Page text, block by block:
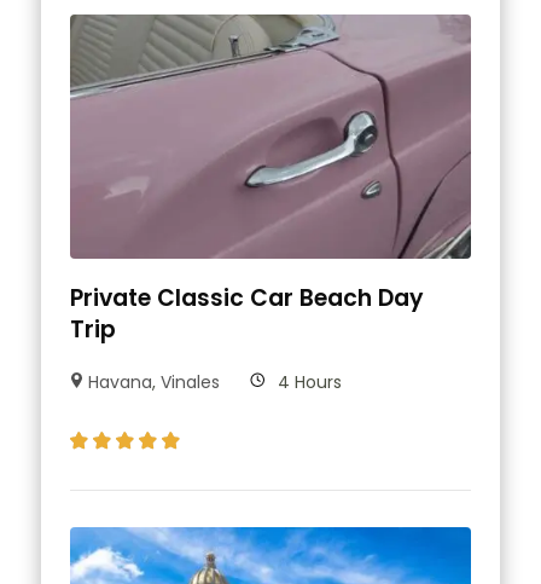
Private Classic Car Beach Day
Trip
Havana,Vinales 4 Hours